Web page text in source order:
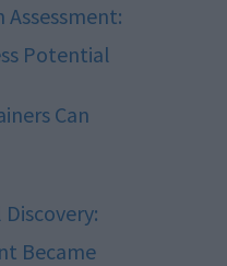
Potential
Can
Became